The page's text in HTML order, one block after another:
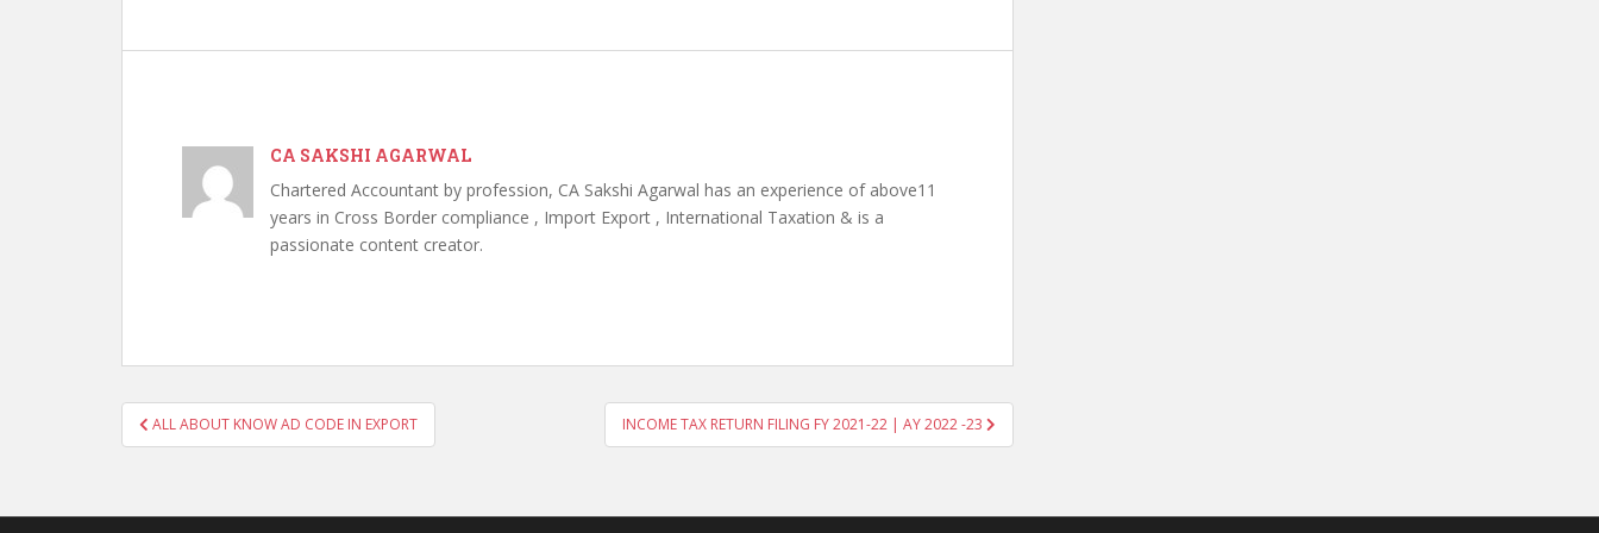
CA SAKSHI AGARWAL
Chartered Accountant by profession, CA Sakshi Agarwal has an experience of above11
years in Cross Border compliance , Import Export , International Taxation & is a
passionate content creator.
Post
navigation
ALL ABOUT KNOW AD CODE IN EXPORT INCOME TAX RETURN FILING FY 2021-22 | AY 2022 -23